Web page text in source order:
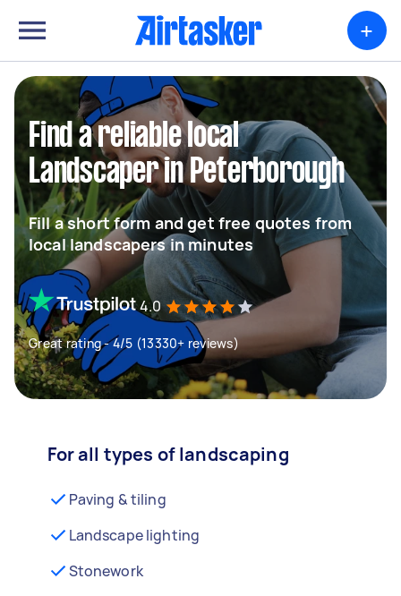
+
Find a reliable local
Landscaper in Peterborough
Fill a short form and get free quotes from
local landscapers in minutes
4.0
Great rating - 4/5 (13330+ reviews)
For all types of landscaping
Paving & tiling
Landscape lighting
Stonework